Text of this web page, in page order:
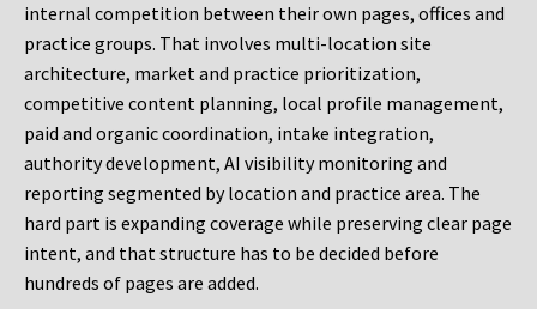
internal competition between their own pages, offices and
practice groups. That involves multi-location site
architecture, market and practice prioritization,
competitive content planning, local profile management,
paid and organic coordination, intake integration,
authority development, AI visibility monitoring and
reporting segmented by location and practice area. The
hard part is expanding coverage while preserving clear page
intent, and that structure has to be decided before
hundreds of pages are added.